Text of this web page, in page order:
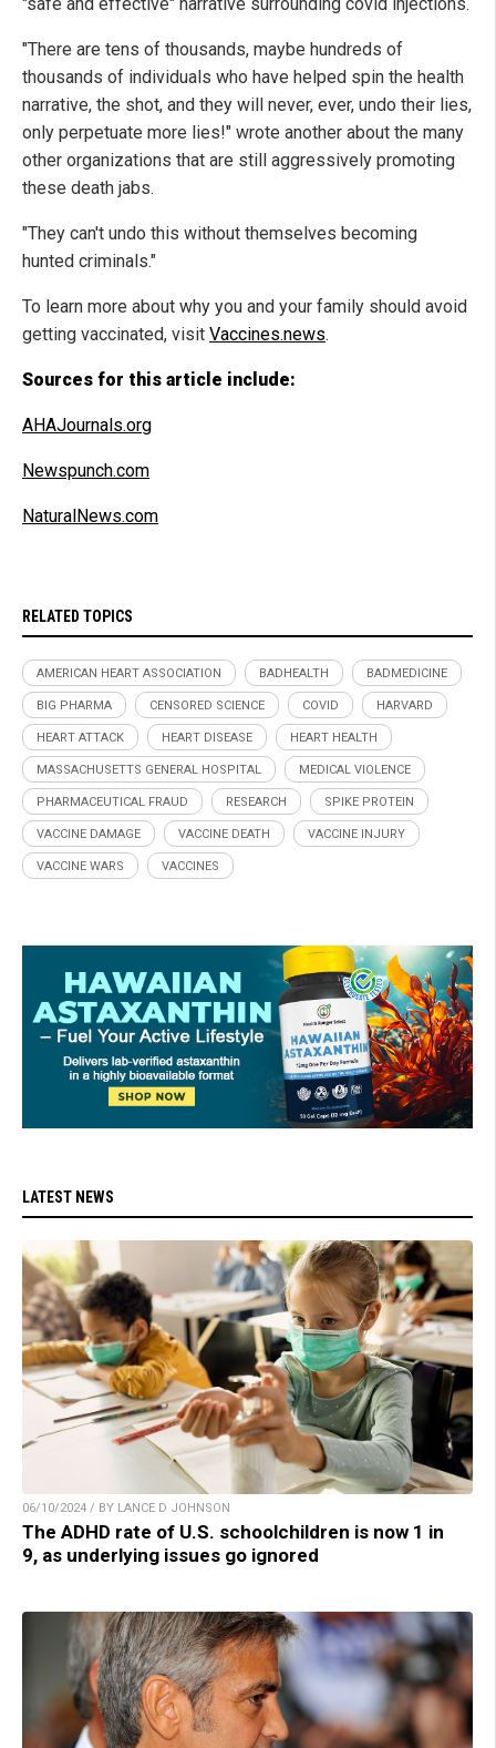
"There are tens of thousands, maybe hundreds of
thousands of individuals who have helped spin the health
narrative, the shot, and they will never, ever, undo their lies,
only perpetuate more lies!" wrote another about the many
other organizations that are still aggressively promoting
these death jabs.
"They can't undo this without themselves becoming
hunted criminals."
To learn more about why you and your family should avoid
getting vaccinated, visit Vaccines.news.
Sources for this article include:
AHAJournals.org
Newspunch.com
NaturalNews.com
RELATED TOPICS
AMERICAN HEART ASSOCIATION BADHEALTH BADMEDICINE
BIG PHARMA CENSORED SCIENCE COVID HARVARD
HEART ATTACK HEART DISEASE HEART HEALTH
MASSACHUSETTS GENERAL HOSPITAL MEDICAL VIOLENCE
PHARMACEUTICAL FRAUD RESEARCH SPIKE PROTEIN
VACCINE DAMAGE VACCINE DEATH VACCINE INJURY
VACCINE WARS VACCINES
LATEST NEWS
06/10/2024 / BY LANCE D JOHNSON
The ADHD rate of U.S. schoolchildren is now 1 in
9, as underlying issues go ignored